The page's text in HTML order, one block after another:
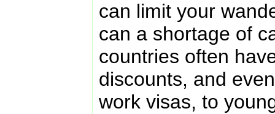
can limit your
can a shortage of
countries often
discounts, and
work visas, to